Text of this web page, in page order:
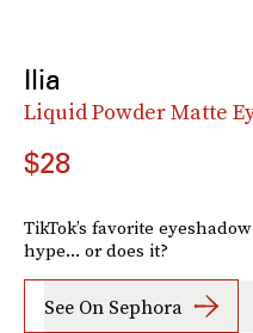
Ilia
Liquid Powder Matte
$28
TikTok’s favorite
hype... or does it?
See On Sephora